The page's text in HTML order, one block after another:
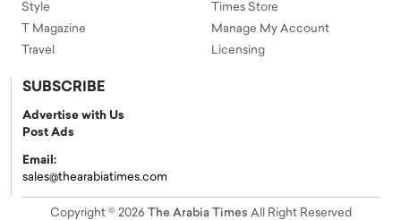
Style
T Magazine
Travel
Times Store
Manage My Account
Licensing
SUBSCRIBE
Advertise with Us
Post Ads
Email:
sales@thearabiatimes.com
Copyright © 2026 The Arabia Times All Right Reserved